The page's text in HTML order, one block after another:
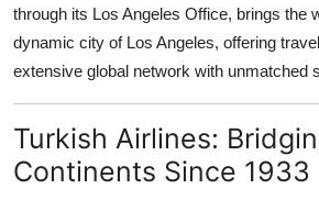
Top 10
Support Number
through its Los Angeles Office, brings the
dynamic city of Los Angeles, offering
extensive global network with unmatched
Turkish Airlines:
Continents Since 1933